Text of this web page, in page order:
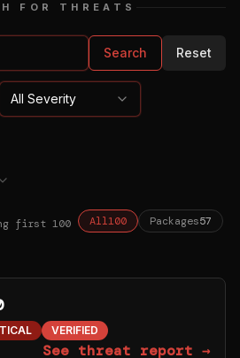
FOR THREATS
Search Reset
All Severity
first100 All100 Packages57
VERIFIED
See threat report →